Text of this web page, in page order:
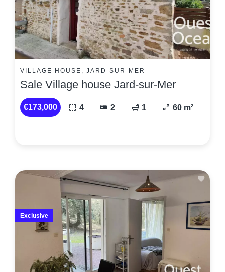
VILLAGE HOUSE, JARD-SUR-MER
Sale Village house Jard-sur-Mer
€173,000 4 2 1 60 m²
Exclusive